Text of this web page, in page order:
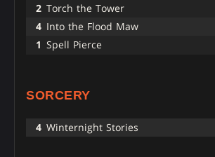
2 Torch the Tower
4 Into the Flood Maw
1 Spell Pierce
SORCERY
4 Winternight Stories